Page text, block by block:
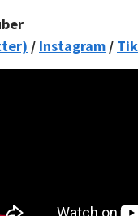
/ Instagram /